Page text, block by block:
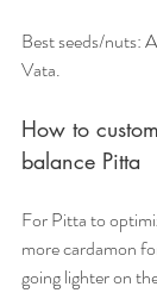
Best seeds/nuts:
Vata.
How to
balance Pitta
For Pitta to
more cardamon
going lighter on